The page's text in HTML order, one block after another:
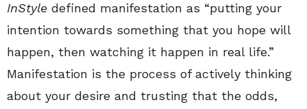
InStyle defined manifestation as “putting your
intention towards something that you hope will
happen, then watching it happen in real life.”
Manifestation is the process of actively thinking
about your desire and trusting that the odds,